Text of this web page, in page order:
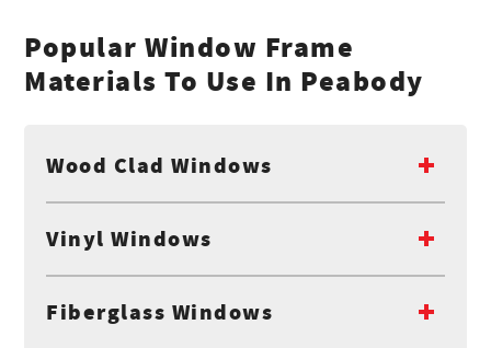
Popular Window Frame
Materials To Use In Peabody
Wood Clad Windows
Vinyl Windows
Fiberglass Windows